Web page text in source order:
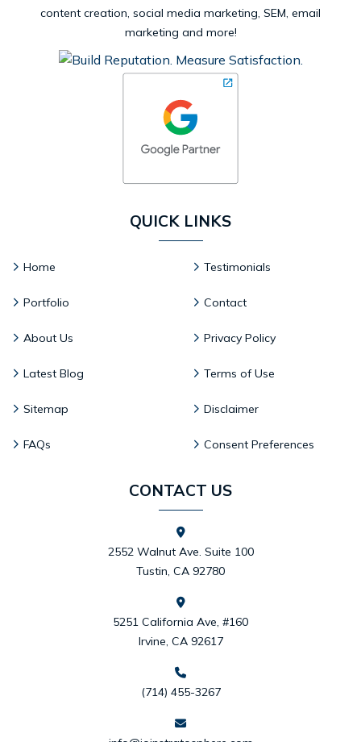
content creation, social media marketing, SEM, email
marketing and more!
QUICK LINKS
Home
Portfolio
About Us
Latest Blog
Sitemap
FAQs
Testimonials
Contact
Privacy Policy
Terms of Use
Disclaimer
Consent Preferences
CONTACT US
2552 Walnut Ave. Suite 100
Tustin, CA 92780
5251 California Ave, #160
Irvine, CA 92617
(714) 455-3267